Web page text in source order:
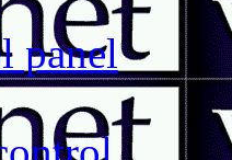
panel